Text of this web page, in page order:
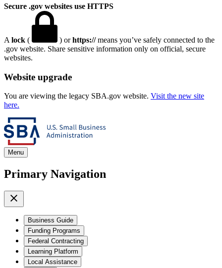
Secure .gov websites use HTTPS
A lock ( ) orhttps://means you’ve safely connected to the
.gov website. Share sensitive information only on official, secure
websites.
Website upgrade
You are viewing the legacy SBA.gov website. Visit the new site
here.
Menu
Primary Navigation
Business Guide
Funding Programs
Federal Contracting
Learning Platform
Local Assistance